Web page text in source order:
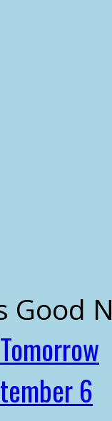
Good
Tomorrow
6